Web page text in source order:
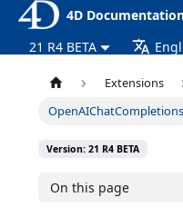
4D
21 R4 BETA
Extensions
Version: 21 R4 BETA
On this page